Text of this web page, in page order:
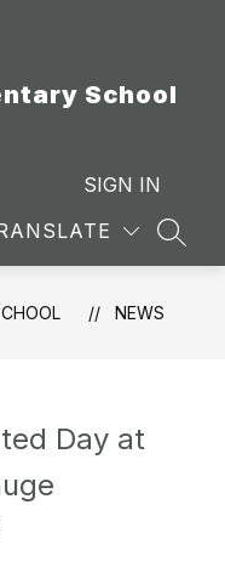
School
SIGN IN
NEWS
Day at